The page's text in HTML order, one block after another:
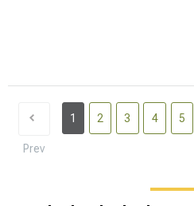
Prev
1 2 3 4 5